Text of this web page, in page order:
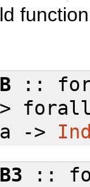
::
->
::